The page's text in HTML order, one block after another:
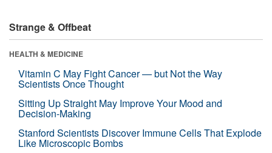
Strange & Offbeat
HEALTH & MEDICINE
Vitamin C May Fight Cancer — but Not the Way
Scientists Once Thought
Sitting Up Straight May Improve Your Mood and
Decision-Making
Stanford Scientists Discover Immune Cells That Explode
Like Microscopic Bombs